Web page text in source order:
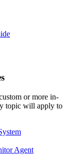
or more in-
topic will apply to
Agent